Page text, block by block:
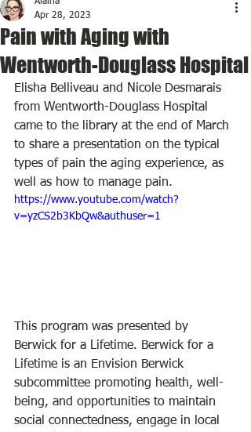
Pain with Aging with
Wentworth-Douglass Hospital
Apr 28, 2023
Elisha Belliveau and Nicole Desmarais
from Wentworth-Douglass Hospital
came to the library at the end of March
to share a presentation on the typical
types of pain the aging experience, as
well as how to manage pain.
https://www.youtube.com/watch?
v=yzCS2b3KbQw&authuser=1
This program was presented by
Berwick for a Lifetime. Berwick for a
Lifetime is an Envision Berwick
subcommittee promoting health, well-
being, and opportunities to maintain
social connectedness, engage in local